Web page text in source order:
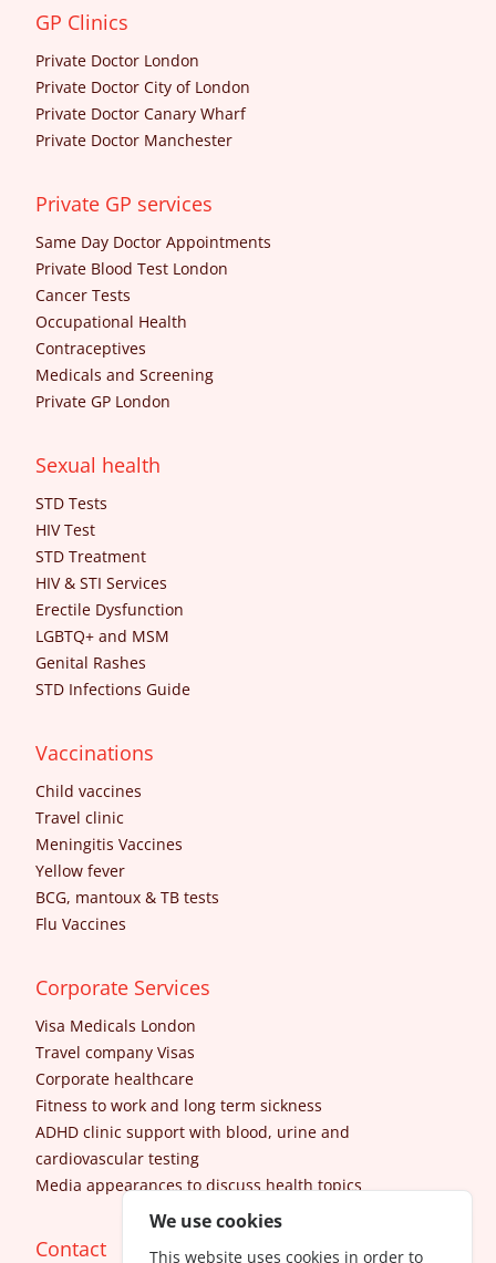
GP Clinics
Private Doctor London
Private Doctor City of London
Private Doctor Canary Wharf
Private Doctor Manchester
Private GP services
Same Day Doctor Appointments
Private Blood Test London
Cancer Tests
Occupational Health
Contraceptives
Medicals and Screening
Private GP London
Sexual health
STD Tests
HIV Test
STD Treatment
HIV & STI Services
Erectile Dysfunction
LGBTQ+ and MSM
Genital Rashes
STD Infections Guide
Vaccinations
Child vaccines
Travel clinic
Meningitis Vaccines
Yellow fever
BCG, mantoux & TB tests
Flu Vaccines
Corporate Services
Visa Medicals London
Travel company Visas
Corporate healthcare
Fitness to work and long term sickness
ADHD clinic support with blood, urine and
cardiovascular testing
Media appearances to discuss health topics
Contact
We use cookies
This website uses cookies in order to